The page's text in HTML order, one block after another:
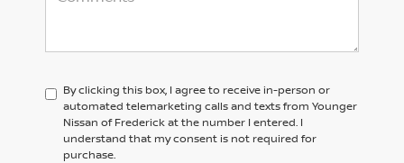
By clicking this box, I agree to receive in-person or
automated telemarketing calls and texts from Younger
Nissan of Frederick at the number I entered. I
understand that my consent is not required for
purchase.